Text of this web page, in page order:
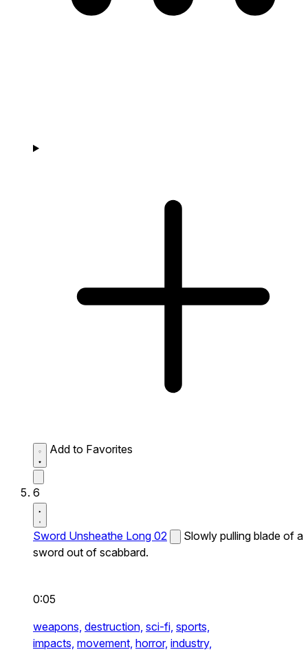
Add to Favorites
6
Sword Unsheathe Long 02
Slowly pulling blade of a
sword out of scabbard.
0:05
weapons, destruction, sci-fi, sports,
impacts, movement, horror, industry,